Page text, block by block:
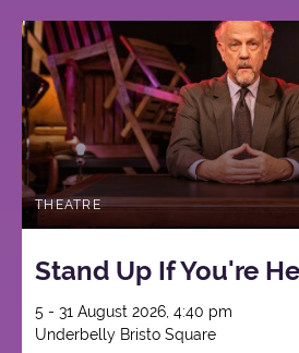
THEATRE
Stand Up If You're
5 - 31 August 2026, 4:40 pm
Underbelly Bristo Square